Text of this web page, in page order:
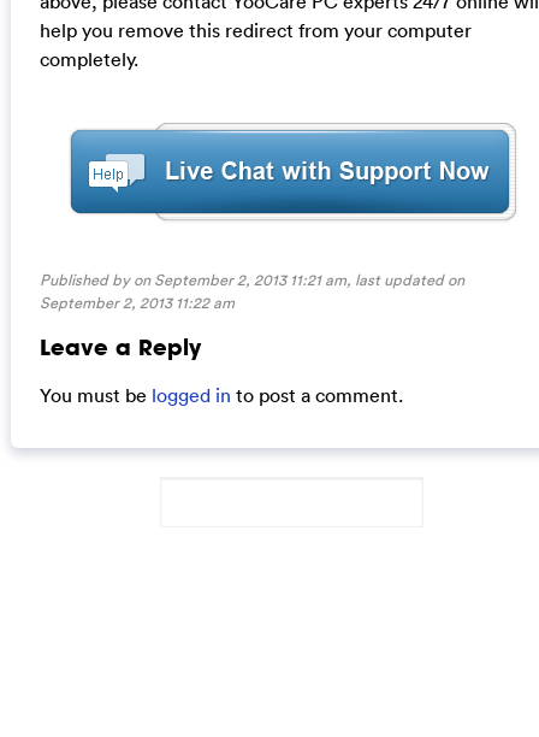
help you remove this redirect from your computer
completely.
Published by on September 2, 2013 11:21 am, last updated on
September 2, 2013 11:22 am
Leave a Reply
You must be logged in to post a comment.